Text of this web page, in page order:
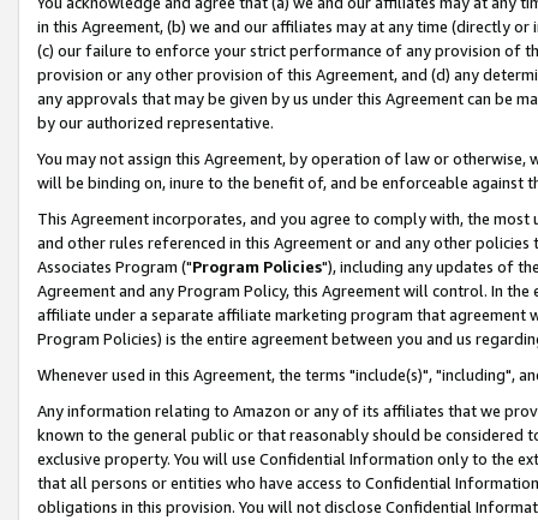
in this Agreement, (b) we and our affiliates may at any time (directly
(c) our failure to enforce your strict performance of any provision of
provision or any other provision of this Agreement, and (d) any
any approvals that may be given by us under this Agreement can be
by our authorized representative.
You may not assign this Agreement, by operation of law or
will be binding on, inure to the benefit of, and be enforceable against
This Agreement incorporates, and you agree to comply with, the
and other rules referenced in this Agreement or and any other
Associates Program ("Program Policies"), including any updates of
Agreement and any Program Policy, this Agreement will control. In
affiliate under a separate affiliate marketing program that agreement
Program Policies) is the entire agreement between you and us
Whenever used in this Agreement, the terms "include(s)", "including",
Any information relating to Amazon or any of its affiliates that we
known to the general public or that reasonably should be considered
exclusive property. You will use Confidential Information only to the
that all persons or entities who have access to Confidential
obligations in this provision. You will not disclose Confidential